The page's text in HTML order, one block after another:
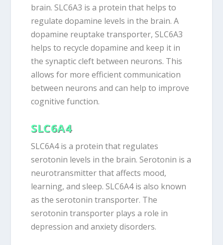
brain. SLC6A3 is a protein that helps to
regulate dopamine levels in the brain. A
dopamine reuptake transporter, SLC6A3
helps to recycle dopamine and keep it in
the synaptic cleft between neurons. This
allows for more efficient communication
between neurons and can help to improve
cognitive function.
SLC6A4
SLC6A4 is a protein that regulates
serotonin levels in the brain. Serotonin is a
neurotransmitter that affects mood,
learning, and sleep. SLC6A4 is also known
as the serotonin transporter. The
serotonin transporter plays a role in
depression and anxiety disorders.